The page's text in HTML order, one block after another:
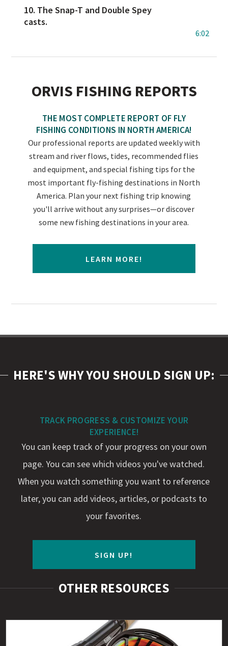
10. The Snap-T and Double Spey
casts.
6:02
ORVIS FISHING REPORTS
THE MOST COMPLETE REPORT OF FLY
FISHING CONDITIONS IN NORTH AMERICA!
Our professional reports are updated weekly with
stream and river flows, tides, recommended flies
and equipment, and special fishing tips for the
most important fly-fishing destinations in North
America. Plan your next fishing trip knowing
you'll arrive without any surprises—or discover
some new fishing destinations in your area.
LEARN MORE!
HERE'S WHY YOU SHOULD SIGN UP:
TRACK PROGRESS & CUSTOMIZE YOUR
EXPERIENCE!
You can keep track of your progress on your own
page. You can see which videos you've watched.
When you watch something you want to reference
later, you can add videos, articles, or podcasts to
your favorites.
SIGN UP!
OTHER RESOURCES